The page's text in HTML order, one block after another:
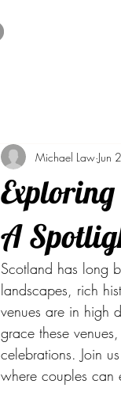
A
Michael Law Jun
Scotland has long
landscapes, rich
venues are in high
grace these
celebrations. Join
where couples can